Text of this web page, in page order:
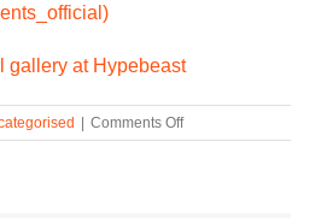
gallery at Hypebeast
| Comments Offon
Engineered